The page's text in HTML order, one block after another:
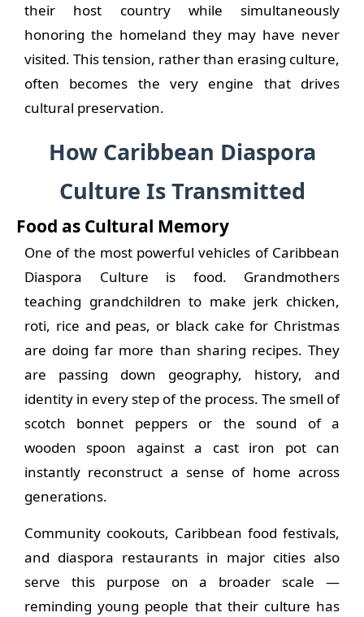
their host country while simultaneously
honoring the homeland they may have never
visited. This tension, rather than erasing culture,
often becomes the very engine that drives
cultural preservation.
How Caribbean Diaspora
Culture Is Transmitted
Food as Cultural Memory
One of the most powerful vehicles of Caribbean
Diaspora Culture is food. Grandmothers
teaching grandchildren to make jerk chicken,
roti, rice and peas, or black cake for Christmas
are doing far more than sharing recipes. They
are passing down geography, history, and
identity in every step of the process. The smell of
scotch bonnet peppers or the sound of a
wooden spoon against a cast iron pot can
instantly reconstruct a sense of home across
generations.
Community cookouts, Caribbean food festivals,
and diaspora restaurants in major cities also
serve this purpose on a broader scale —
reminding young people that their culture has